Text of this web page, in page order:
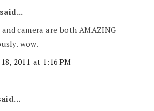
said...
camera are both AMAZING
wow.
2011 at 1:16 PM